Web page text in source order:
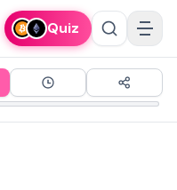
Quiz